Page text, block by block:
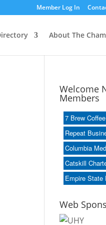
Member Log In
About The
Welcome
Members
7 Brew Coffee
Repeat
Columbia
Catskill
Empire State
Web